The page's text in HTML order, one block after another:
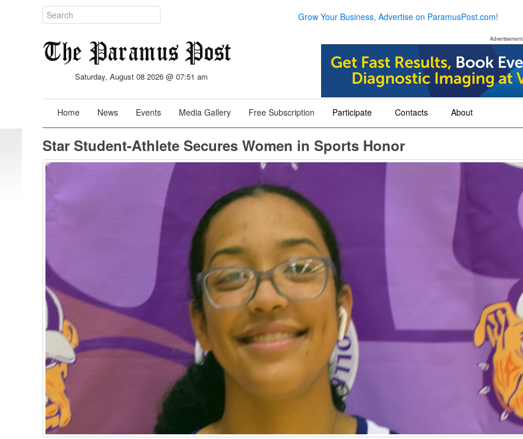
Grow Your Business, Advertise on ParamusPost.com!
Saturday, August 08 2026 @ 07:51 am
Advertisement
Home News Events Media Gallery Free Subscription Participate Contacts About
Star Student-Athlete Secures Women in Sports Honor